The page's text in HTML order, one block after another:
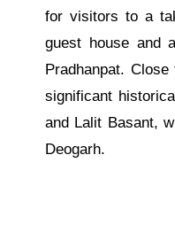
for visitors to a
guest house and
Pradhanpat.
significant
and Lalit Basant,
Deogarh.